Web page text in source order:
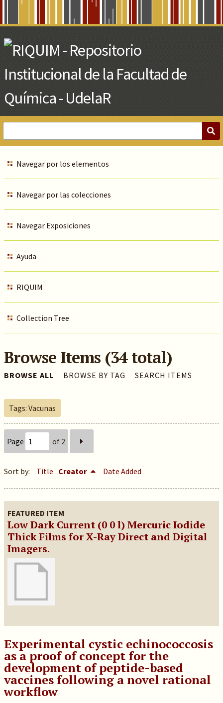
Main
Content
Navegar por los elementos
Navegar por las colecciones
Navegar Exposiciones
Ayuda
RIQUIM
Collection Tree
Browse Items (34 total)
BROWSE ALL BROWSE BY TAG SEARCH ITEMS
Tags: Vacunas
Page of 2
Sort by: Title Creator Date Added
FEATURED ITEM
Low Dark Current (0 0 l) Mercuric Iodide
Thick Films for X-Ray Direct and Digital
Imagers.
Experimental cystic echinococcosis
as a proof of concept for the
development of peptide-based
vaccines following a novel rational
workflow